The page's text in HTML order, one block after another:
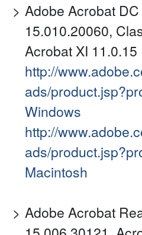
Adobe Acrobat
15.010.20060,
Acrobat XI 11.0.15
http://
ads/
Windows
http://
ads/
Macintosh
Adobe Acrobat